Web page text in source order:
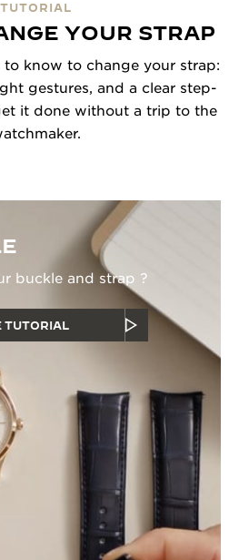
TUTORIAL
YOUR STRAP
know to change your strap:
gestures, and a clear step-
it done without a trip to the
buckle and strap ?
TUTORIAL